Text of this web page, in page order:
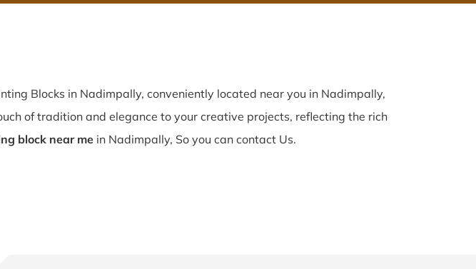
Blocks in Nadimpally, conveniently located near you in Nadimpally,
of tradition and elegance to your creative projects, reflecting the rich
block near mein Nadimpally, So you can contact Us.